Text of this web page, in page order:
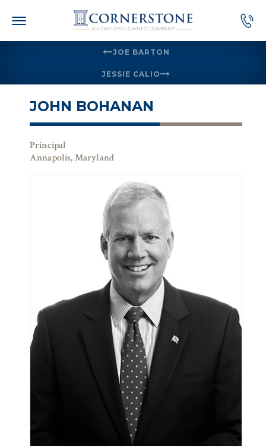
JOE BARTON
JESSIE CALIO
JOHN BOHANAN
Principal
Annapolis, Maryland